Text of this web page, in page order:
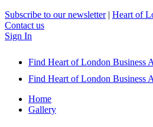
Subscribe to our newsletter | Heart of
Contact us
Sign In
Find Heart of London Business
Find Heart of London Business
Home
Gallery